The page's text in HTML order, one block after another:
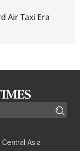
Air Taxi Era
Central Asia